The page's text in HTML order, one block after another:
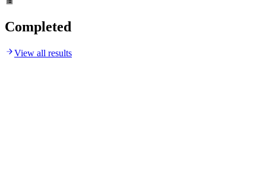
Completed
View all results